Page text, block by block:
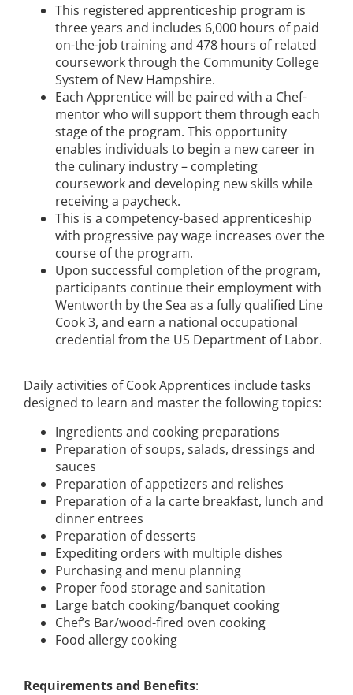
This registered apprenticeship program is
three years and includes 6,000 hours of paid
on-the-job training and 478 hours of related
coursework through the Community College
System of New Hampshire.
Each Apprentice will be paired with a Chef-
mentor who will support them through each
stage of the program. This opportunity
enables individuals to begin a new career in
the culinary industry – completing
coursework and developing new skills while
receiving a paycheck.
This is a competency-based apprenticeship
with progressive pay wage increases over the
course of the program.
Upon successful completion of the program,
participants continue their employment with
Wentworth by the Sea as a fully qualified Line
Cook 3, and earn a national occupational
credential from the US Department of Labor.
Daily activities of Cook Apprentices include tasks
designed to learn and master the following topics:
Ingredients and cooking preparations
Preparation of soups, salads, dressings and
sauces
Preparation of appetizers and relishes
Preparation of a la carte breakfast, lunch and
dinner entrees
Preparation of desserts
Expediting orders with multiple dishes
Purchasing and menu planning
Proper food storage and sanitation
Large batch cooking/banquet cooking
Chef’s Bar/wood-fired oven cooking
Food allergy cooking
Requirements and Benefits: